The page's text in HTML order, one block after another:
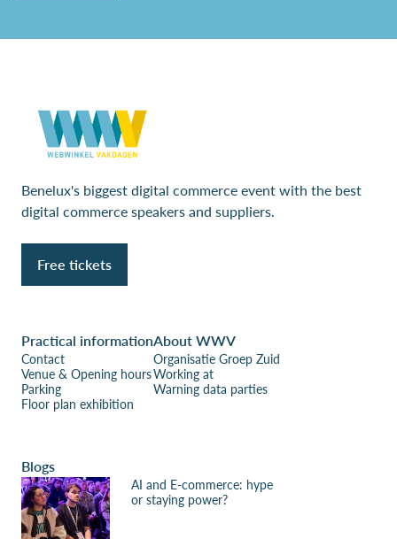
Benelux's biggest digital commerce event with the best
digital commerce speakers and suppliers.
Free tickets
Practical information
Contact
Venue & Opening hours
Parking
Floor plan exhibition
About WWV
Organisatie Groep Zuid
Working at
Warning data parties
Blogs
AI and E-commerce: hype
or staying power?